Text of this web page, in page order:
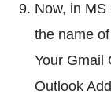
Now, in
the name
Your Gmail
Outlook